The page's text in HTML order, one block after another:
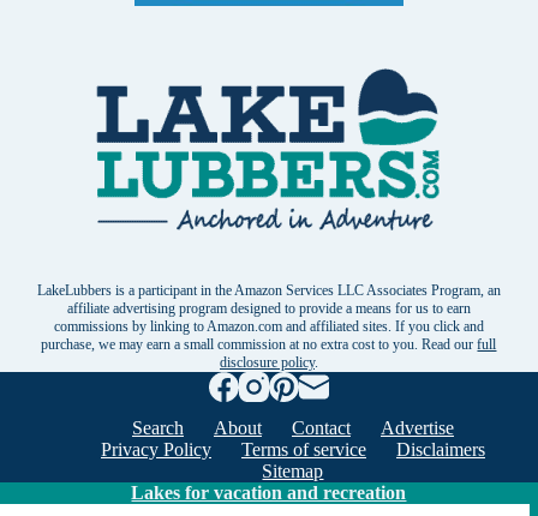
LakeLubbers is a participant in the Amazon Services LLC Associates Program, an
affiliate advertising program designed to provide a means for us to earn
commissions by linking to Amazon.com and affiliated sites. If you click and
purchase, we may earn a small commission at no extra cost to you. Read ourfull
disclosure policy.
Search About Contact
Advertise
Privacy Policy
Terms of service
Disclaimers
Sitemap
Lakes for vacation and recreation